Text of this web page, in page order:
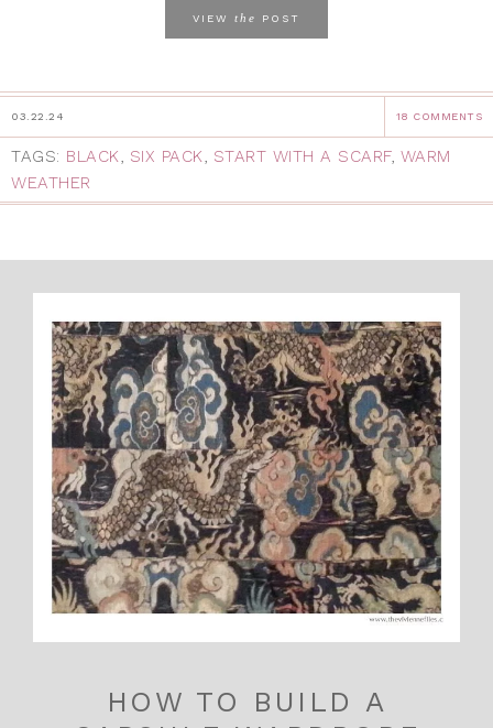
VIEW the POST
03.22.24 18 COMMENTS
TAGS: BLACK, SIX PACK, START WITH A SCARF, WARM
WEATHER
HOW TO BUILD A